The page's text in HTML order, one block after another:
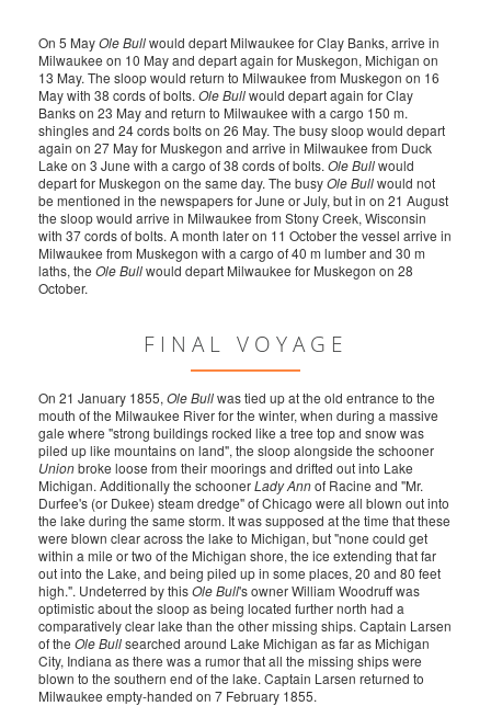
On 5 MayOle Bullwould depart Milwaukee for Clay Banks, arrive in
Milwaukee on 10 May and depart again for Muskegon, Michigan on
13 May. The sloop would return to Milwaukee from Muskegon on 16
May with 38 cords of bolts. Ole Bullwould depart again for Clay
Banks on 23 May and return to Milwaukee with a cargo 150 m.
shingles and 24 cords bolts on 26 May. The busy sloop would depart
again on 27 May for Muskegon and arrive in Milwaukee from Duck
Lake on 3 June with a cargo of 38 cords of bolts. Ole Bullwould
depart for Muskegon on the same day. The busyOle Bullwould not
be mentioned in the newspapers for June or July, but in on 21 August
the sloop would arrive in Milwaukee from Stony Creek, Wisconsin
with 37 cords of bolts. A month later on 11 October the vessel arrive in
Milwaukee from Muskegon with a cargo of 40 m lumber and 30 m
laths, the Ole Bullwould depart Milwaukee for Muskegon on 28
October.
FINAL VOYAGE
On 21 January 1855, Ole Bullwas tied up at the old entrance to the
mouth of the Milwaukee River for the winter, when during a massive
gale where "strong buildings rocked like a tree top and snow was
piled up like mountains on land", the sloop alongside the schooner
Unionbroke loose from their moorings and drifted out into Lake
Michigan. Additionally the schoonerLady Annof Racine and "Mr.
Durfee's (or Dukee) steam dredge" of Chicago were all blown out into
the lake during the same storm. It was supposed at the time that these
were blown clear across the lake to Michigan, but "none could get
within a mile or two of the Michigan shore, the ice extending that far
out into the Lake, and being piled up in some places, 20 and 80 feet
high.". Undeterred by thisOle Bull's owner William Woodruff was
optimistic about the sloop as being located further north had a
comparatively clear lake than the other missing ships. Captain Larsen
of the Ole Bullsearched around Lake Michigan as far as Michigan
City, Indiana as there was a rumor that all the missing ships were
blown to the southern end of the lake. Captain Larsen returned to
Milwaukee empty-handed on 7 February 1855.